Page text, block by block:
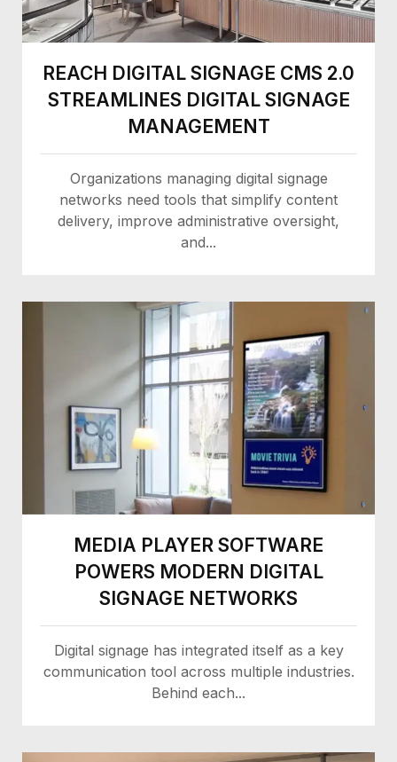
REACH DIGITAL SIGNAGE CMS 2.0
STREAMLINES DIGITAL SIGNAGE
MANAGEMENT
Organizations managing digital signage
networks need tools that simplify content
delivery, improve administrative oversight,
and...
MEDIA PLAYER SOFTWARE
POWERS MODERN DIGITAL
SIGNAGE NETWORKS
Digital signage has integrated itself as a key
communication tool across multiple industries.
Behind each...